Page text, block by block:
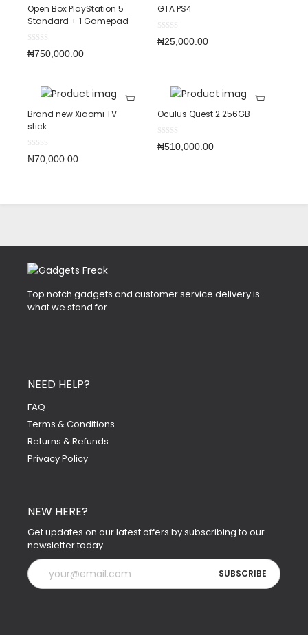
Open Box PlayStation 5
Standard + 1 Gamepad
₦750,000.00
GTA PS4
₦25,000.00
Brand new Xiaomi TV
stick
₦70,000.00
Oculus Quest 2 256GB
₦510,000.00
Top notch gadgets and customer service delivery is
what we stand for.
NEED HELP?
FAQ
Terms & Conditions
Returns & Refunds
Privacy Policy
NEW HERE?
Get updates on our latest offers by subscribing to our
newsletter today.